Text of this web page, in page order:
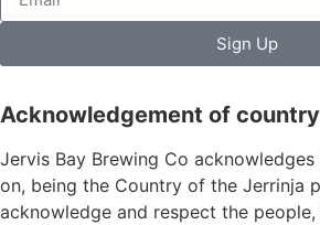
Sign Up
Acknowledgement of
Jervis Bay Brewing Co
on, being the Country of the Jerrinja
acknowledge and respect the